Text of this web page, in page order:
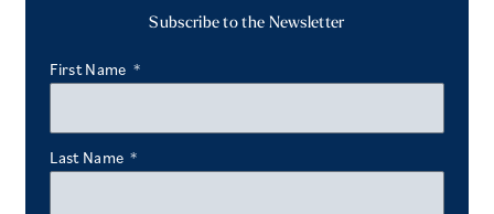
Subscribe to the Newsletter
First Name
Last Name